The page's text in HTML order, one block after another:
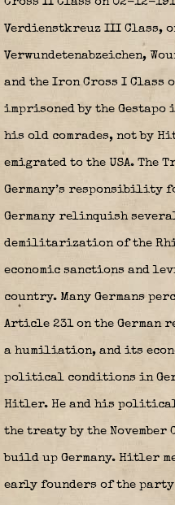
Verdienstkreuz III Class,
Verwundetenabzeichen,
and the Iron Cross I Class
imprisoned by the Gestapo
his old comrades, not by
emigrated to the USA.
Germany’s responsibility
Germany relinquish
demilitarization of the
economic sanctions and
country. Many Germans
Article 231 on the
a humiliation, and its
political conditions in
Hitler. He and his
the treaty by the
build up Germany. Hitler
early founders of the party